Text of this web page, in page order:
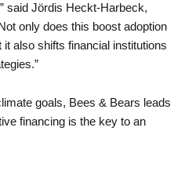
said Jördis Heckt-Harbeck,
only does this boost adoption
also shifts financial institutions
goals, Bees & Bears leads
financing is the key to an